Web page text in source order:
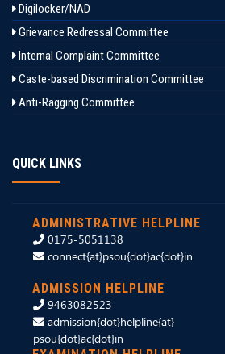
Digilocker/NAD
Grievance Redressal Committee
Internal Complaint Committee
Caste-based Discrimination Committee
Anti-Ragging Committee
QUICK LINKS
ADMINISTRATIVE HELPLINE
0175-5051138
connect{at}psou{dot}ac{dot}in
ADMISSION HELPLINE
9463082523
admission{dot}helpline{at}
psou{dot}ac{dot}in